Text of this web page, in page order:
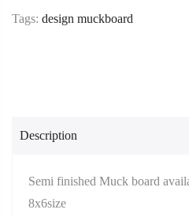
Tags: design muckboard
Description
Semi finished Muck board
8x6size